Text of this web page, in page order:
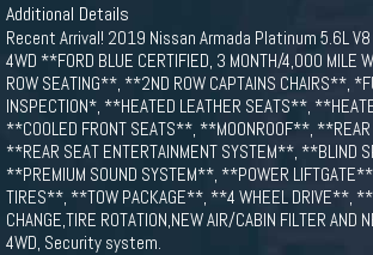
Additional Details
Recent Arrival! 2019 Nissan Armada Platinum 5.6L V8
4WD **FORD BLUE CERTIFIED, 3 MONTH/4,000 MILE
ROW SEATING**, **2ND ROW CAPTAINS CHAIRS**,
INSPECTION*, **HEATED LEATHER SEATS**,
**COOLED FRONT SEATS**, **MOONROOF**,
**REAR SEAT ENTERTAINMENT SYSTEM**, **BLIND
**PREMIUM SOUND SYSTEM**, **POWER
TIRES**, **TOW PACKAGE**, **4 WHEEL DRIVE**,
CHANGE,TIRE ROTATION,NEW AIR/CABIN FILTER AND
4WD, Security system.